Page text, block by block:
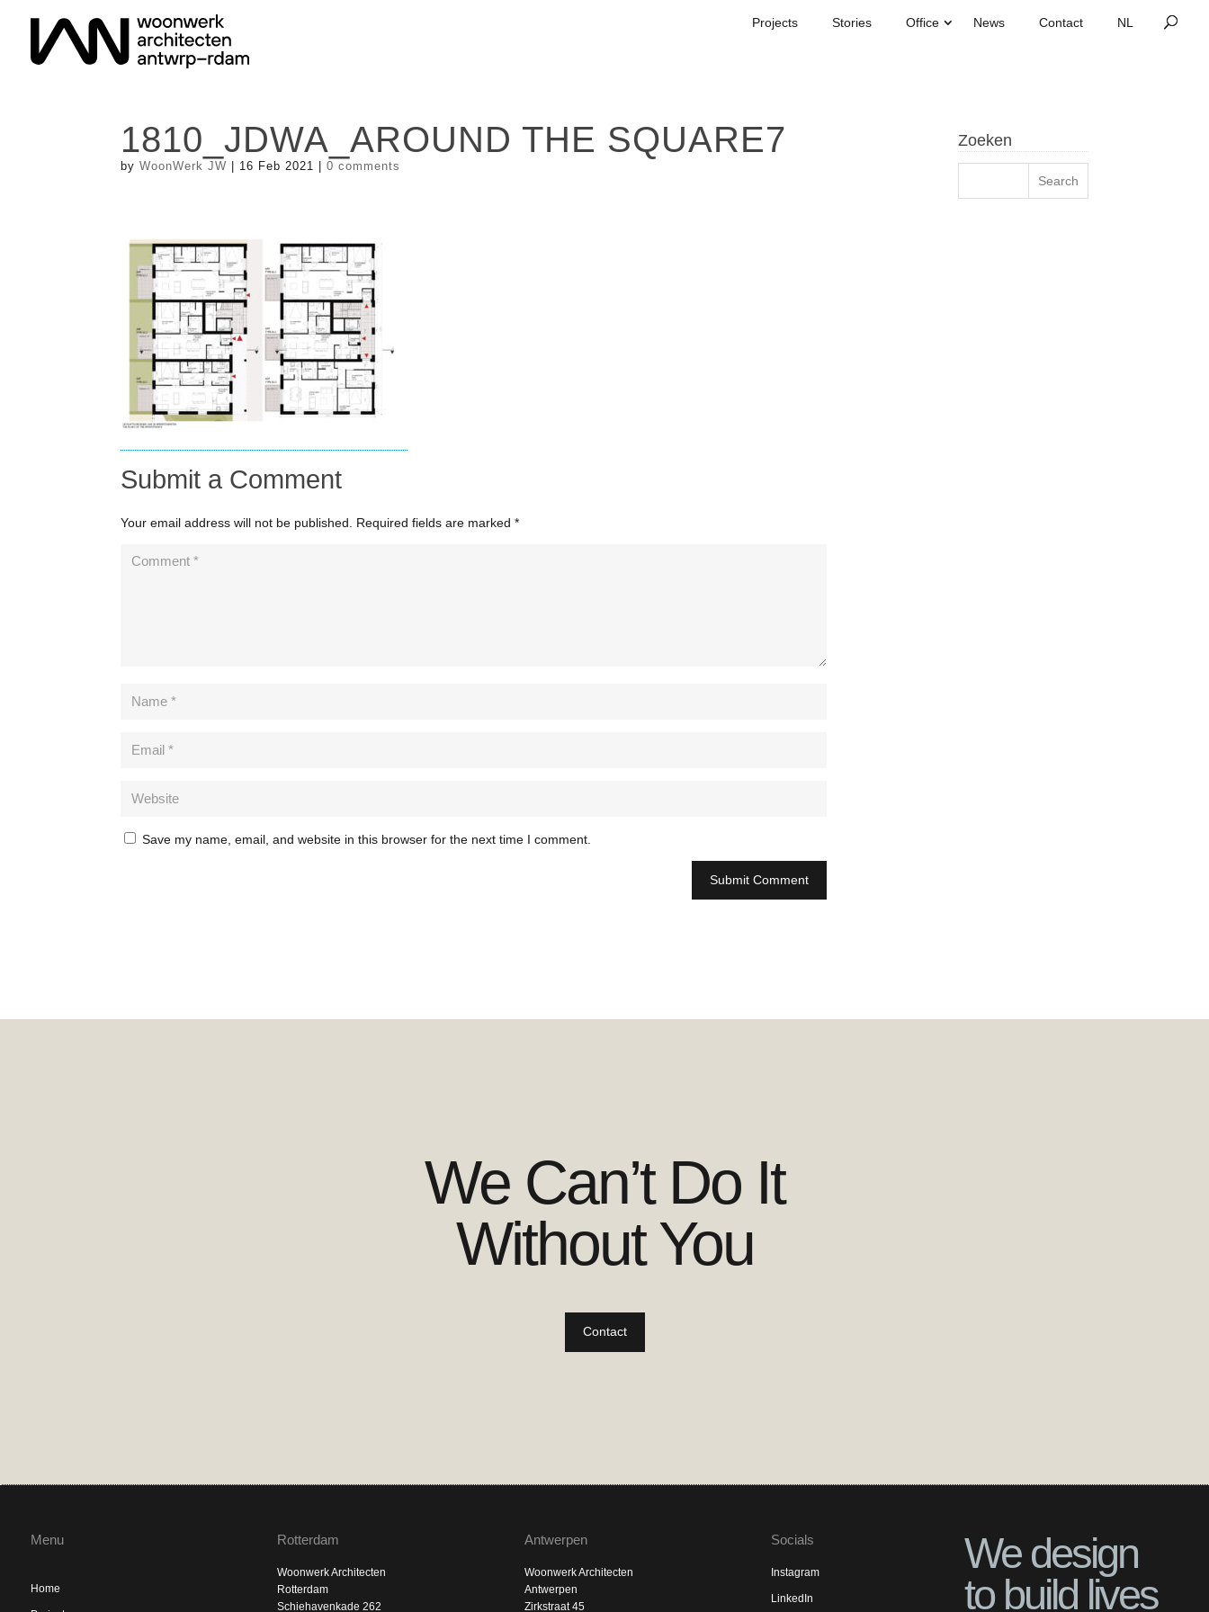
Projects Stories Office News Contact
1810_JDWA_AROUND THE SQUARE7
byWoonWerk JW 16 Feb 2021 |0 comments
Submit a Comment
Your email address will not be published. Required fields are marked*
Save my name, email, and website in this browser for the next time I comment.
Zoeken
We Can’t Do It
Without You
Contact
Menu
Home
Rotterdam
Woonwerk Architecten
Rotterdam
Schiehavenkade 262
Antwerpen
Woonwerk Architecten
Antwerpen
Zirkstraat 45
Socials
Instagram
LinkedIn
We design
to build lives